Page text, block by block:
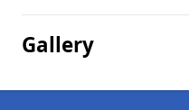
Gallery